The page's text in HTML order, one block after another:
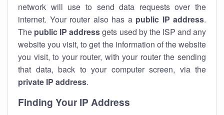
network will use to send data requests over the
internet. Your router also has a public IP address.
The public IP addressgets used by the ISP and any
website you visit, to get the information of the website
you visit, to your router, with your router the sending
that data, back to your computer screen, via the
private IP address.
Finding Your IP Address